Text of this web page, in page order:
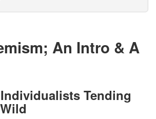
An Intro & A
Tending